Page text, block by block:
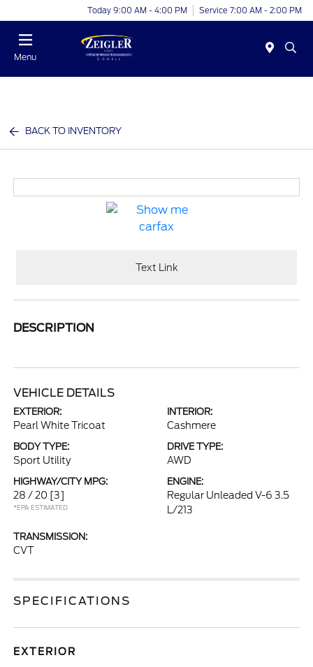
Today 9:00 AM - 4:00 PM Service 7:00 AM - 2:00 PM
Menu
BACK TO INVENTORY
Text Link
DESCRIPTION
VEHICLE DETAILS
EXTERIOR:
Pearl White Tricoat
INTERIOR:
Cashmere
BODY TYPE:
Sport Utility
DRIVE TYPE:
AWD
HIGHWAY/CITY MPG:
28 / 20 [3]
*EPA ESTIMATED
ENGINE:
Regular Unleaded V-6 3.5
L/213
TRANSMISSION:
CVT
SPECIFICATIONS
EXTERIOR